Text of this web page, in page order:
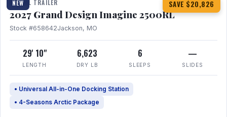
NEW SAVE $20,826
TRAVEL TRAILER
2027 Grand Design Imagine 2500RL
Stock #658642Jackson, MO
29' 10"
LENGTH
6,623
DRY LB
6
SLEEPS
—
SLIDES
• Universal All-in-One Docking Station
• 4-Seasons Arctic Package